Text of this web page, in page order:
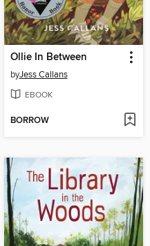
Ollie In Between
byJess Callans
EBOOK
BORROW